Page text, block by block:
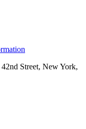
Street, New York,